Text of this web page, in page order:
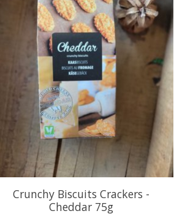
Crunchy Biscuits Crackers -
Cheddar 75g